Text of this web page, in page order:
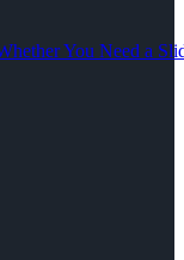
You Need a